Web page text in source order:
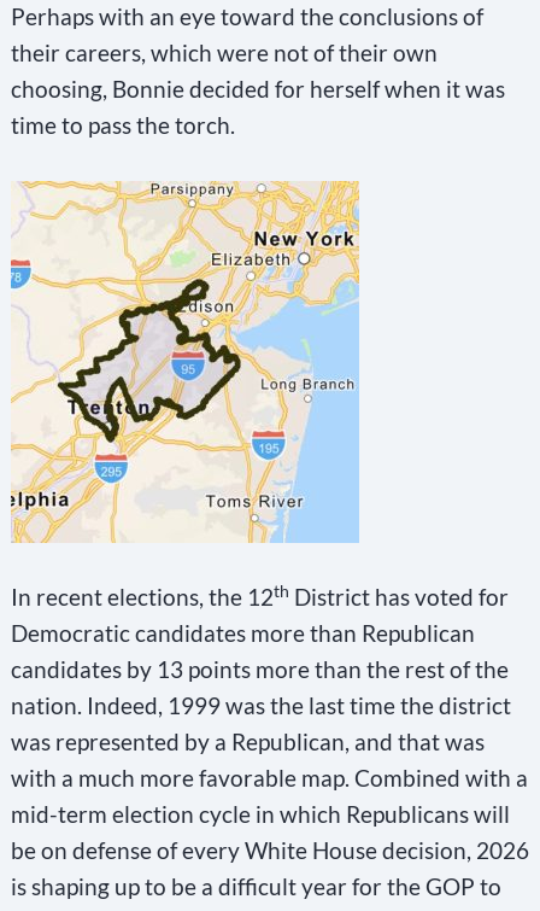
o
n
t
a
c
t
s
.
P
l
e
a
e
l
e
a
v
e
t
h
i
Perhaps with an eye toward the conclusions of
their careers, which were not of their own
choosing, Bonnie decided for herself when it was
time to pass the torch.
In recent elections, the 12th District has voted for
Democratic candidates more than Republican
candidates by 13 points more than the rest of the
nation. Indeed, 1999 was the last time the district
was represented by a Republican, and that was
with a much more favorable map. Combined with a
mid-term election cycle in which Republicans will
be on defense of every White House decision, 2026
is shaping up to be a difficult year for the GOP to